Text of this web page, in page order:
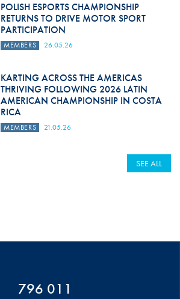
POLISH ESPORTS CHAMPIONSHIP
RETURNS TO DRIVE MOTOR SPORT
PARTICIPATION
MEMBERS 26.05.26
KARTING ACROSS THE AMERICAS
THRIVING FOLLOWING 2026 LATIN
AMERICAN CHAMPIONSHIP IN COSTA
RICA
MEMBERS 21.05.26
SEE ALL
796 011